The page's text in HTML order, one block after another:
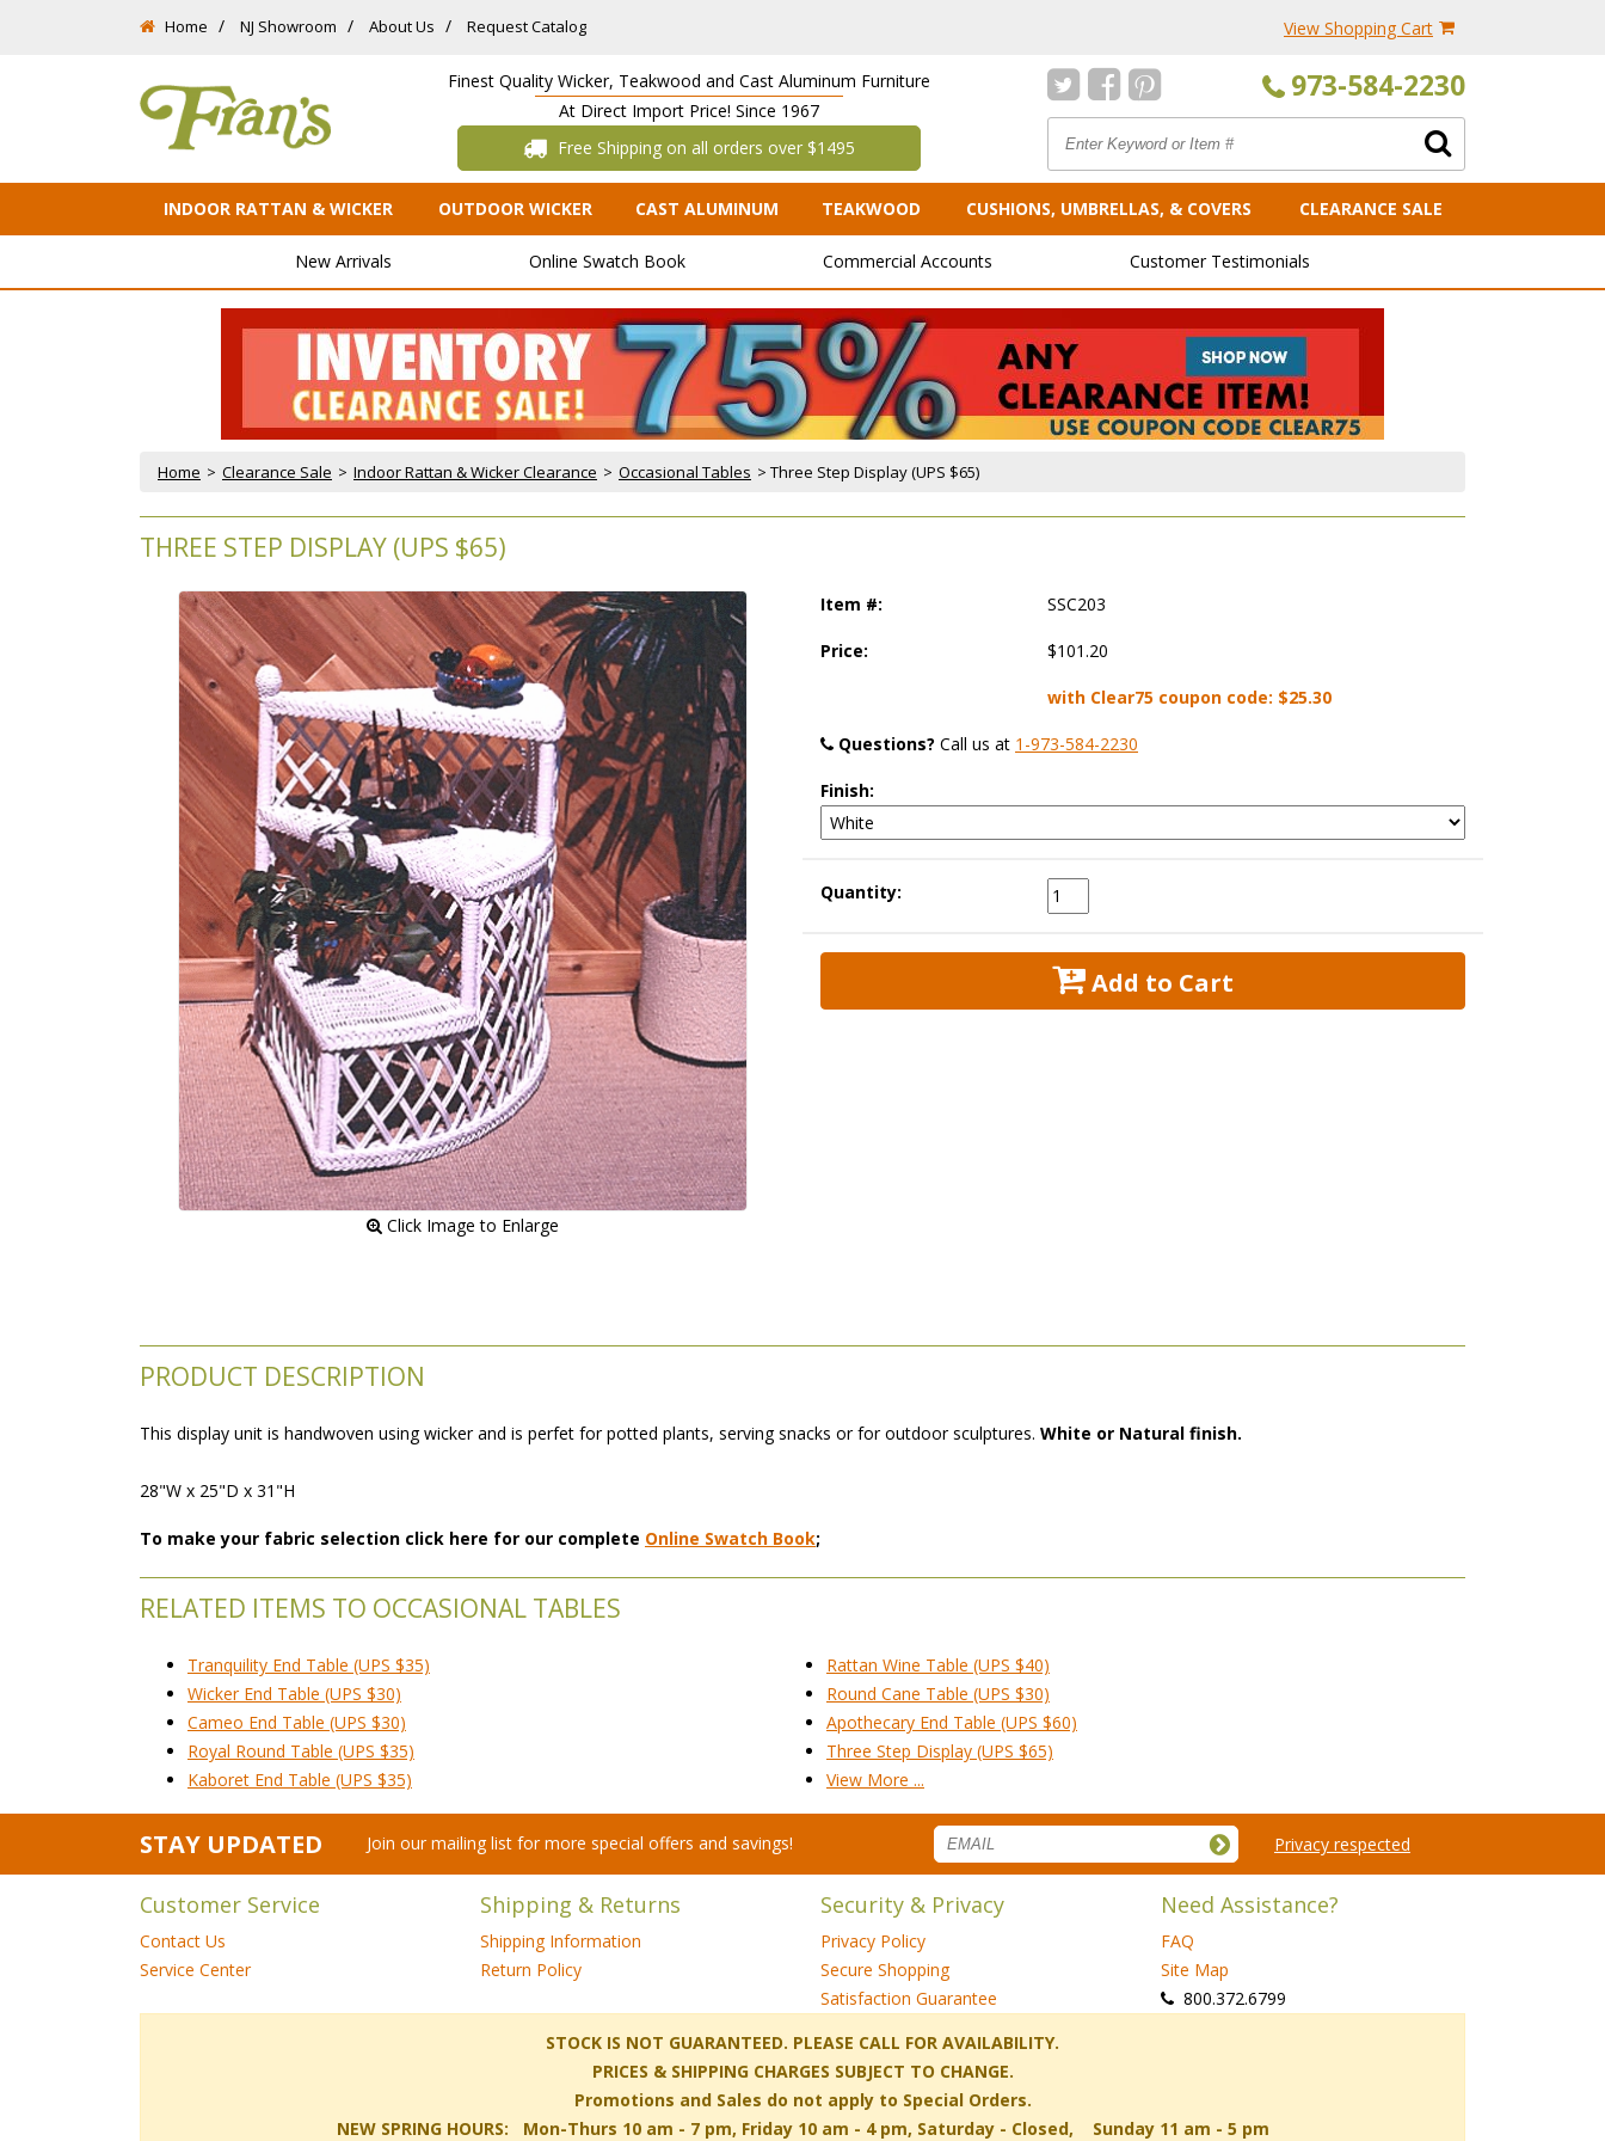
Home NJ Showroom About Us Request Catalog View Shopping Cart
Finest Quality Wicker, Teakwood and Cast Aluminum Furniture
At Direct Import Price! Since 1967
Free Shipping on all orders over $1495
973-584-2230
INDOOR RATTAN & WICKER OUTDOOR WICKER CAST ALUMINUM TEAKWOOD CUSHIONS, UMBRELLAS, & COVERS CLEARANCE SALE
New Arrivals Online Swatch Book Commercial Accounts Customer Testimonials
Home > Clearance Sale > Indoor Rattan & Wicker Clearance > Occasional Tables > Three Step Display (UPS $65)
THREE STEP DISPLAY (UPS $65)
Click Image to Enlarge
Item #: SSC203
Price: $101.20
with Clear75 coupon code: $25.30
Questions? Call us at 1-973-584-2230
Finish:
Quantity:
Add to Cart
PRODUCT DESCRIPTION
This display unit is handwoven using wicker and is perfet for potted plants, serving snacks or for outdoor sculptures. White or Natural finish.
28"W x 25"D x 31"H
To make your fabric selection click here for our complete Online Swatch Book;
RELATED ITEMS TO OCCASIONAL TABLES
Tranquility End Table (UPS $35)
Rattan Wine Table (UPS $40)
Wicker End Table (UPS $30)
Round Cane Table (UPS $30)
Cameo End Table (UPS $30)
Apothecary End Table (UPS $60)
Royal Round Table (UPS $35)
Three Step Display (UPS $65)
Kaboret End Table (UPS $35)
View More ...
STAY UPDATED Join our mailing list for more special offers and savings! Privacy respected
Customer Service
Contact Us
Service Center
Shipping & Returns
Shipping Information
Return Policy
Security & Privacy
Privacy Policy
Secure Shopping
Satisfaction Guarantee
Need Assistance?
FAQ
Site Map
800.372.6799
STOCK IS NOT GUARANTEED. PLEASE CALL FOR AVAILABILITY.
PRICES & SHIPPING CHARGES SUBJECT TO CHANGE.
Promotions and Sales do not apply to Special Orders.
NEW SPRING HOURS: Mon-Thurs 10 am - 7 pm, Friday 10 am - 4 pm, Saturday - Closed, Sunday 11 am - 5 pm